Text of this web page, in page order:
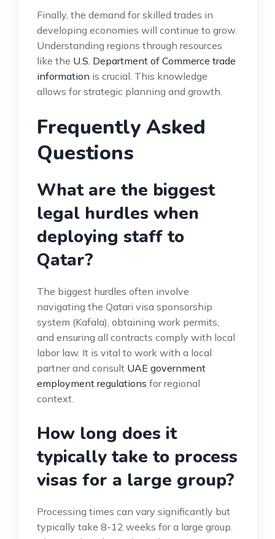
Finally, the demand for skilled trades in
developing economies will continue to grow.
Understanding regions through resources
like the U.S. Department of Commerce trade
information is crucial. This knowledge
allows for strategic planning and growth.
Frequently Asked
Questions
What are the biggest
legal hurdles when
deploying staff to
Qatar?
The biggest hurdles often involve
navigating the Qatari visa sponsorship
system (Kafala), obtaining work permits,
and ensuring all contracts comply with local
labor law. It is vital to work with a local
partner and consult UAE government
employment regulations for regional
context.
How long does it
typically take to process
visas for a large group?
Processing times can vary significantly but
typically take 8-12 weeks for a large group.